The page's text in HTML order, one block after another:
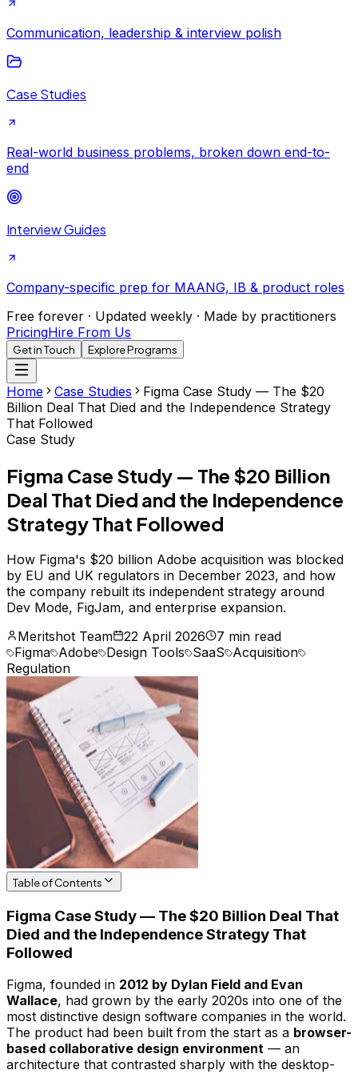
Communication, leadership & interview polish
Case Studies
Real-world business problems, broken down end-to-
end
Interview Guides
Company-specific prep for MAANG, IB & product roles
Free forever · Updated weekly · Made by practitioners
PricingHire From Us
Get in Touch Explore Programs
Home Case Studies
Figma Case Study — The $20
Billion Deal That Died and the Independence Strategy
That Followed
Case Study
Figma Case Study — The $20 Billion
Deal That Died and the Independence
Strategy That Followed
How Figma's $20 billion Adobe acquisition was blocked
by EU and UK regulators in December 2023, and how
the company rebuilt its independent strategy around
Dev Mode, FigJam, and enterprise expansion.
Meritshot Team
22 April 2026
7 min read
Figma Adobe Design Tools SaaS Acquisition
Regulation
Table of Contents
Figma Case Study — The $20 Billion Deal That
Died and the Independence Strategy That
Followed
Figma, founded in 2012 by Dylan Field and Evan
Wallace, had grown by the early 2020s into one of the
most distinctive design software companies in the world.
The product had been built from the start as a browser-
based collaborative design environment — an
architecture that contrasted sharply with the desktop-